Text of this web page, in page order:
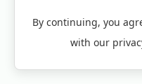
Create your own
By continuing, you
with our